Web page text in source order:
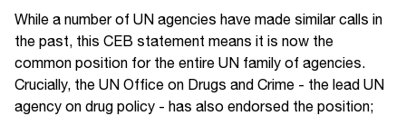
While a number of UN agencies have made similar calls in
the past, this CEB statement means it is now the
common position for the entire UN family of agencies.
Crucially, the UN Office on Drugs and Crime - the lead UN
agency on drug policy - has also endorsed the position;